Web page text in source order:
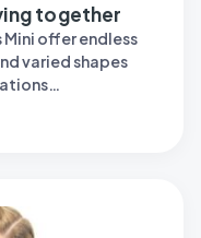
together
offer endless
varied shapes